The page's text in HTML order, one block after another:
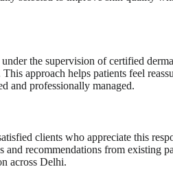
the supervision of certified
approach helps patients feel
and professionally managed.
clients who appreciate this
and recommendations from existing
across Delhi.